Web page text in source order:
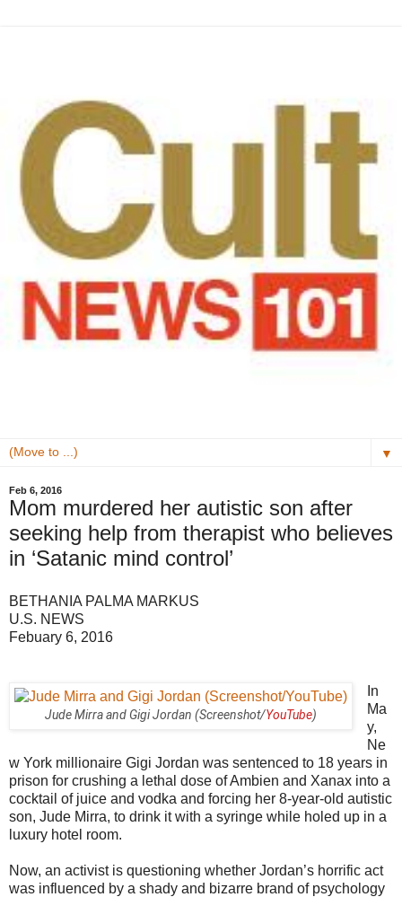
▼
Feb 6, 2016
Mom murdered her autistic son after
seeking help from therapist who believes
in ‘Satanic mind control’
BETHANIA PALMA MARKUS
U.S. NEWS
Febuary 6, 2016
Jude Mirra and Gigi Jordan (Screenshot/YouTube)
In
Ma
y,
Ne
w York millionaire Gigi Jordan was sentenced to 18 years in
prison for crushing a lethal dose of Ambien and Xanax into a
cocktail of juice and vodka and forcing her 8-year-old autistic
son, Jude Mirra, to drink it with a syringe while holed up in a
luxury hotel room.
Now, an activist is questioning whether Jordan’s horrific act
was influenced by a shady and bizarre brand of psychology